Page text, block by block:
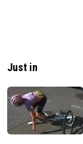
Just in